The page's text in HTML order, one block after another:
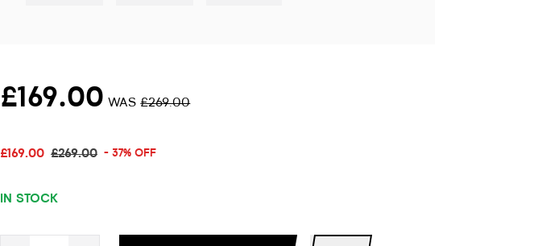
£169.00 WAS£269.00
£169.00 £269.00 - 37% OFF
IN STOCK